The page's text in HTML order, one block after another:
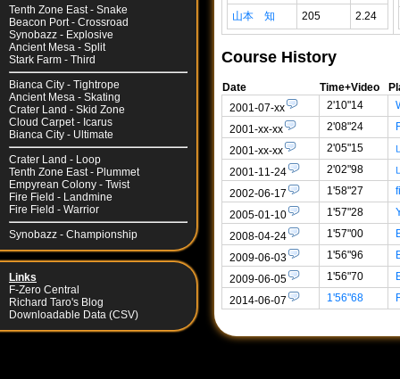
Tenth Zone East - Snake
Beacon Port - Crossroad
Synobazz - Explosive
Ancient Mesa - Split
Stark Farm - Third
Bianca City - Tightrope
Ancient Mesa - Skating
Crater Land - Skid Zone
Cloud Carpet - Icarus
Bianca City - Ultimate
Crater Land - Loop
Tenth Zone East - Plummet
Empyrean Colony - Twist
Fire Field - Landmine
Fire Field - Warrior
Synobazz - Championship
Links
F-Zero Central
Richard Taro's Blog
Downloadable Data (CSV)
山本 知
205 2.24
Course History
Date Time+Video
2001-07-xx
2'10"14
2001-xx-xx
2'08"24
2001-xx-xx
2'05"15
2001-11-24
2'02"98
2002-06-17
1'58"27
2005-01-10
1'57"28
2008-04-24
1'57"00
2009-06-03
1'56"96
2009-06-05
1'56"70
2014-06-07
1'56"68